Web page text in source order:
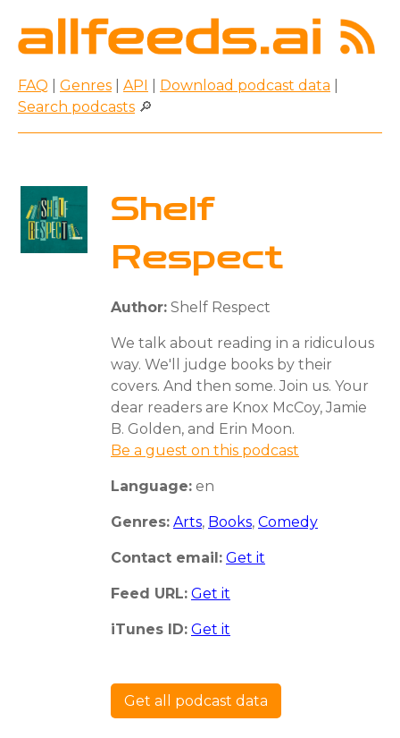
FAQ Genres API Download podcast data
Search podcasts 🔎
Shelf
Respect
Author: Shelf Respect
We talk about reading in a ridiculous
way. We'll judge books by their
covers. And then some. Join us. Your
dear readers are Knox McCoy, Jamie
B. Golden, and Erin Moon.
Be a guest on this podcast
Language: en
Genres: Arts, Books, Comedy
Contact email: Get it
Feed URL: Get it
iTunes ID: Get it
Get all podcast data